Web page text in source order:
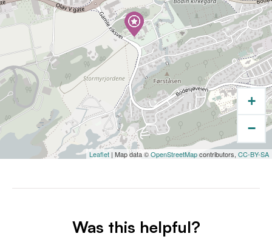
+
−
Leaflet | Map data ©OpenStreetMapcontributors, CC-BY-SA
Was this helpful?